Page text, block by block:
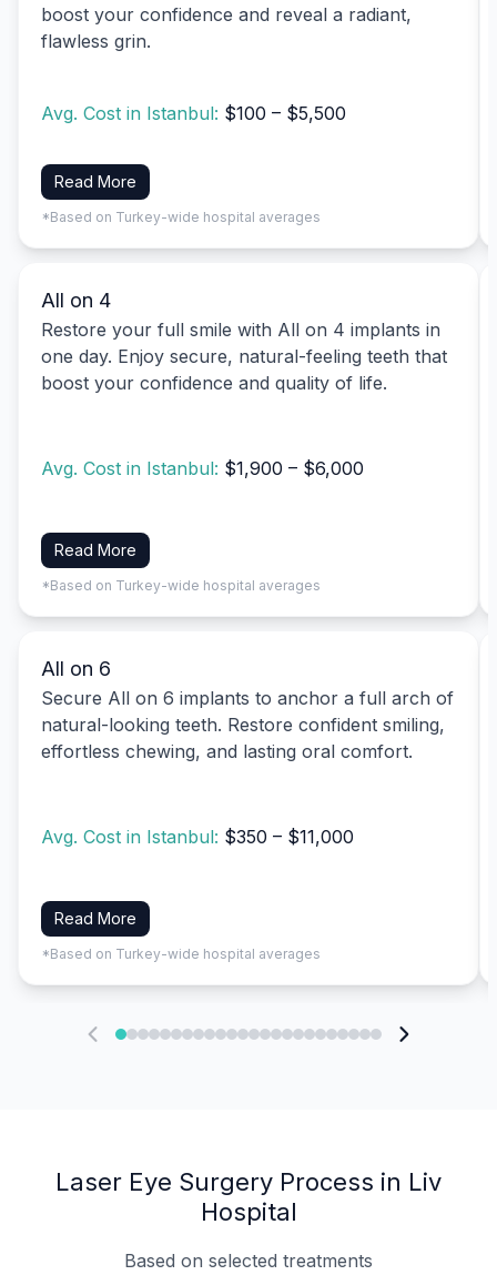
boost your confidence and reveal a radiant,
flawless grin.
Avg. Cost in Istanbul: $100 – $5,500
Read More
*Based on Turkey-wide hospital averages
All on 4
Restore your full smile with All on 4 implants in
one day. Enjoy secure, natural-feeling teeth that
boost your confidence and quality of life.
Avg. Cost in Istanbul: $1,900 – $6,000
Read More
*Based on Turkey-wide hospital averages
All on 6
Secure All on 6 implants to anchor a full arch of
natural-looking teeth. Restore confident smiling,
effortless chewing, and lasting oral comfort.
Avg. Cost in Istanbul: $350 – $11,000
Read More
*Based on Turkey-wide hospital averages
Laser Eye Surgery Process in Liv
Hospital
Based on selected treatments